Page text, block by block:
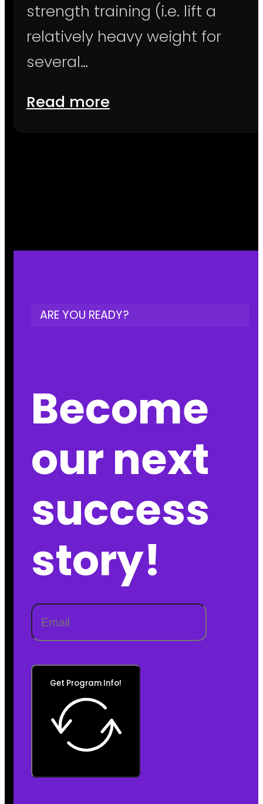
strength training (i.e. lift a
relatively heavy weight for
several…
Read more
ARE YOU READY?
Become
our next
success
story!
Get Program Info!